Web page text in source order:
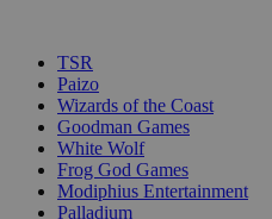
TSR
Paizo
Wizards of the Coast
Goodman Games
White Wolf
Frog God Games
Modiphius Entertainment
Palladium